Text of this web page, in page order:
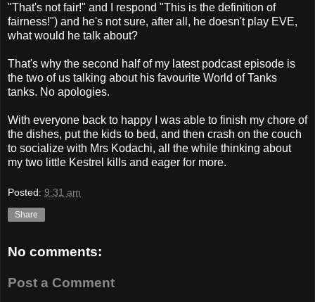
"That's not fair!" and I respond "This is the definition of
fairness!") and he's not sure, after all, he doesn't play EVE,
what would he talk about?
That's why the second half of my latest podcast episode is
the two of us talking about his favourite World of Tanks
tanks. No apologies.
With everyone back to happy I was able to finish my chore of
the dishes, put the kids to bed, and then crash on the couch
to socialize with Mrs Kodachi, all the while thinking about
my two little Kestrel kills and eager for more.
Posted: 9:31 am
Share
No comments:
Post a Comment